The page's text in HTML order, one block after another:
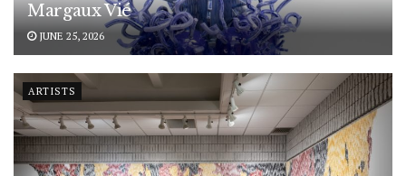
Margaux Vié
JUNE 25, 2026
ARTISTS